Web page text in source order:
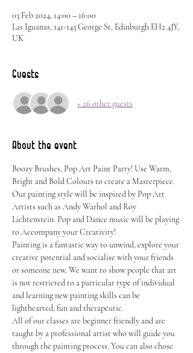
03 Feb 2024, 14:00 – 16:00
Las Iguanas, 141-143 George St, Edinburgh EH2 4JY,
UK
Guests
+ 26 other guests
About the event
Boozy Brushes, Pop Art Paint Party! Use Warm,
Bright and Bold Colours to create a Masterpiece.
Our painting style will be inspired by Pop Art
Artists such as Andy Warhol and Roy
Lichtenstein. Pop and Dance music will be playing
to Accompany your Creativity!
Painting is a fantastic way to unwind, explore your
creative potential and socialise with your friends
or someone new. We want to show people that art
is not restricted to a particular type of individual
and learning new painting skills can be
lighthearted, fun and therapeutic.
All of our classes are beginner friendly and are
taught by a professional artist who will guide you
through the painting process. You can also chose